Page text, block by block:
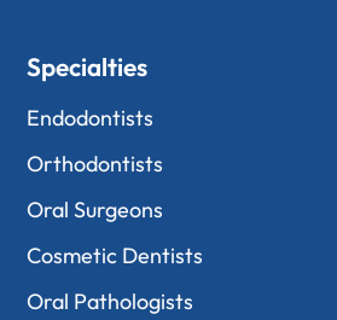
Specialties
Endodontists
Orthodontists
Oral Surgeons
Cosmetic Dentists
Oral Pathologists